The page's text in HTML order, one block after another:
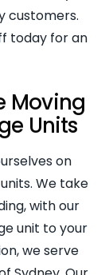
customers.
today for an
Moving
Units
on
We take
with our
unit to your
we serve